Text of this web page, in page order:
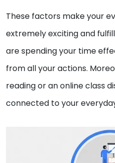
These factors make your
extremely exciting and
are spending your time
from all your actions.
reading or an online class
connected to your